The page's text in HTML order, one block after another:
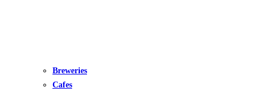
Breweries
Cafes